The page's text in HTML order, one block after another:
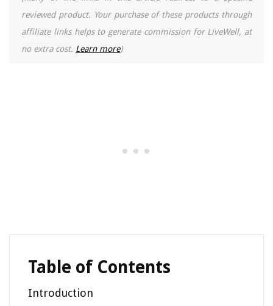
reviewed product. Your purchase of these products through
affiliate links helps to generate commission for LiveWell, at
no extra cost. Learn more)
Table of Contents
Introduction